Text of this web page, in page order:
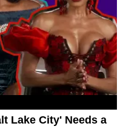
Lake City' Needs a